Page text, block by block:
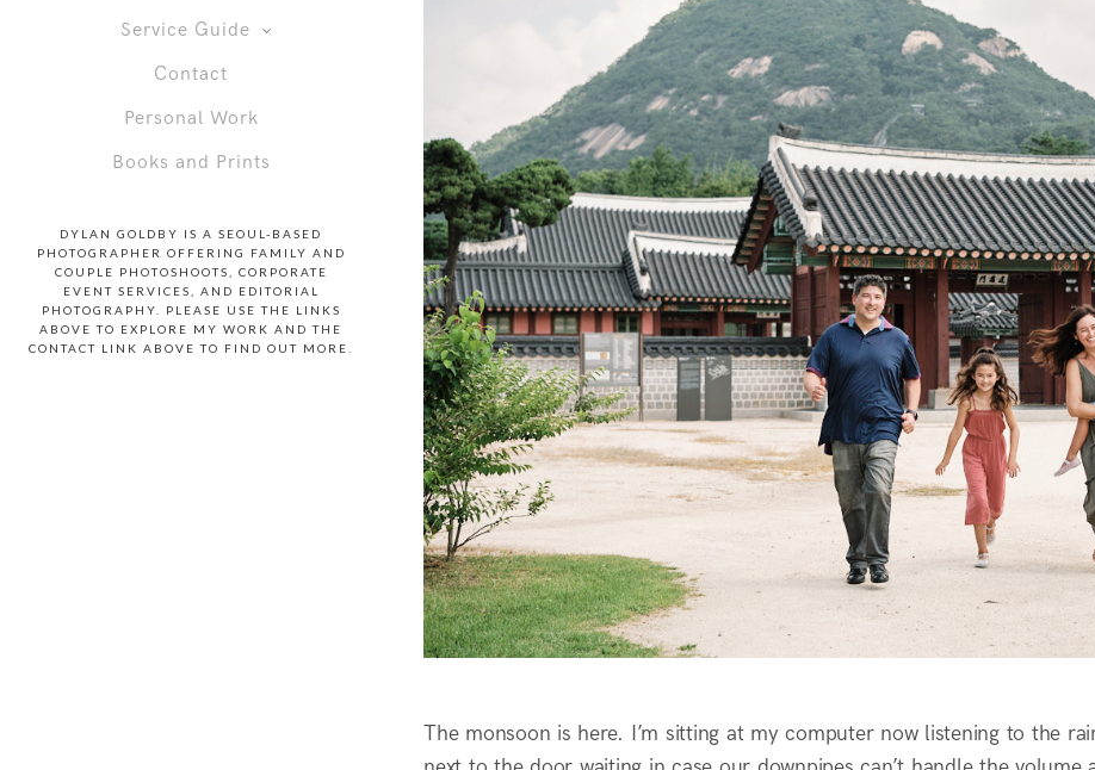
Service Guide
Contact
Personal Work
Books and Prints
DYLAN GOLDBY IS A SEOUL-BASED
PHOTOGRAPHER OFFERING FAMILY AND
COUPLE PHOTOSHOOTS, CORPORATE
EVENT SERVICES, AND EDITORIAL
PHOTOGRAPHY. PLEASE USE THE LINKS
ABOVE TO EXPLORE MY WORK AND THE
CONTACT LINK ABOVE TO FIND OUT MORE.
The monsoon is here. I’m sitting at my computer now listening to the